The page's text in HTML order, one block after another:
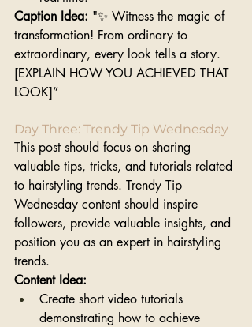
Caption Idea: "✨ Witness the magic of
transformation! From ordinary to
extraordinary, every look tells a story.
[EXPLAIN HOW YOU ACHIEVED THAT
LOOK]”
Day Three: Trendy Tip Wednesday
This post should focus on sharing
valuable tips, tricks, and tutorials related
to hairstyling trends. Trendy Tip
Wednesday content should inspire
followers, provide valuable insights, and
position you as an expert in hairstyling
trends.
Content Idea:
Create short video tutorials
demonstrating how to achieve